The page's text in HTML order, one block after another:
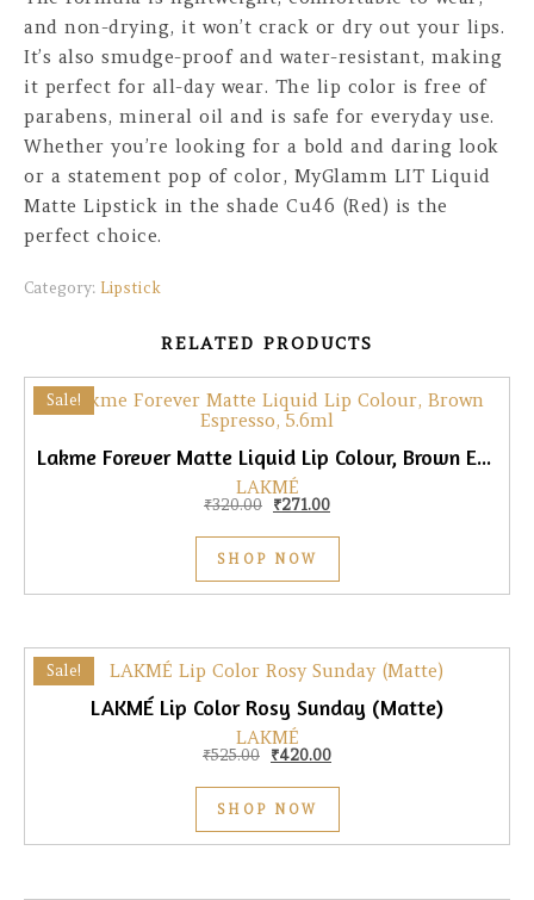
and non-drying, it won’t crack or dry out your lips.
It’s also smudge-proof and water-resistant, making
it perfect for all-day wear. The lip color is free of
parabens, mineral oil and is safe for everyday use.
Whether you’re looking for a bold and daring look
or a statement pop of color, MyGlamm LIT Liquid
Matte Lipstick in the shade Cu46 (Red) is the
perfect choice.
Category: Lipstick
RELATED PRODUCTS
Sale!
Lakme Forever Matte Liquid Lip Colour, Brown Espresso, 5.6ml
LAKMÉ
₹320.00 Original price was: ₹320.00.
₹271.00Current price is: ₹271.00.
SHOP NOW
Sale!
LAKMÉ Lip Color Rosy Sunday (Matte)
LAKMÉ
₹525.00 Original price was: ₹525.00.
₹420.00Current price is: ₹420.00.
SHOP NOW